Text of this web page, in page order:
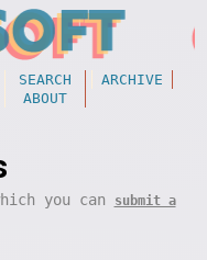
SEARCH
ARCHIVE
ABOUT
you can
submit a